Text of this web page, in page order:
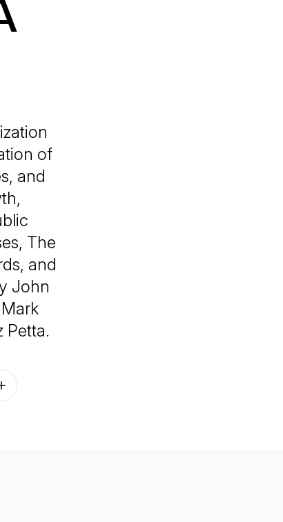
of
and
The
and
John
Petta.
Follow on other platforms